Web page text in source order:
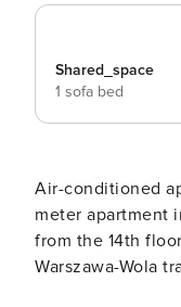
Shared_space
1 sofa bed
Air-conditioned
meter apartment
from the 14th
Warszawa-Wola